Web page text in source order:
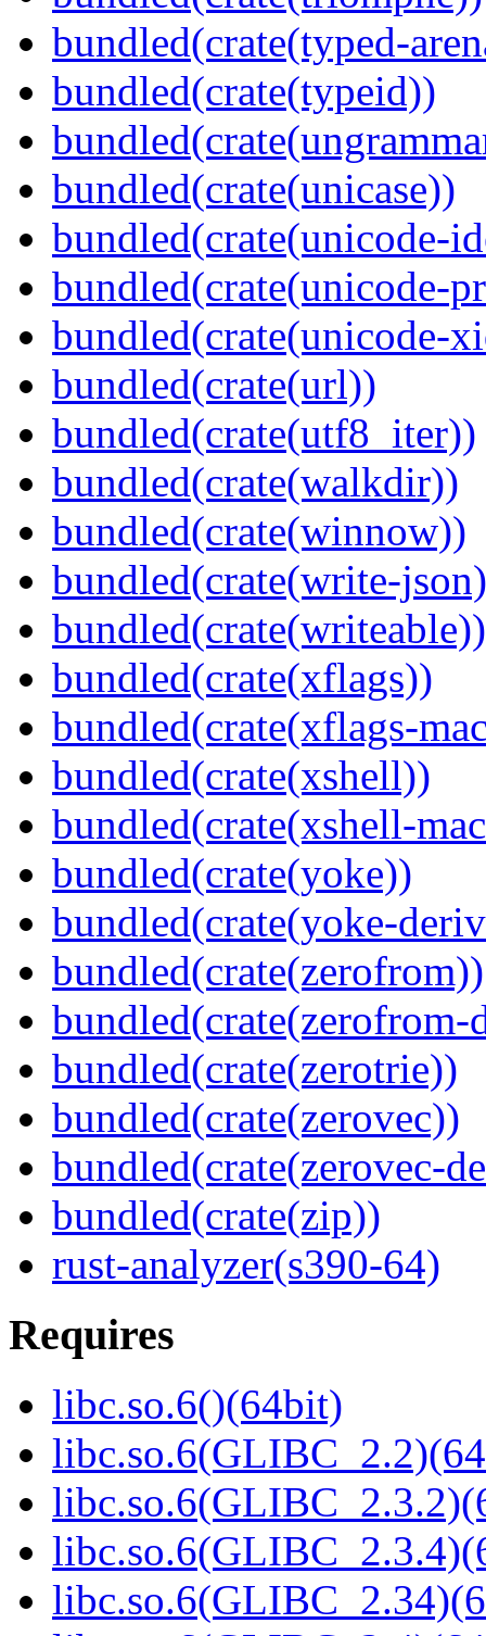
bundled(crate(typed-
bundled(crate(typeid))
bundled(crate(unicase))
bundled(crate(unicode-
bundled(crate(unicode-
bundled(crate(unicode-
bundled(crate(url))
bundled(crate(utf8_iter))
bundled(crate(walkdir))
bundled(crate(winnow))
bundled(crate(write-
bundled(crate(writeable))
bundled(crate(xflags))
bundled(crate(xflags-
bundled(crate(xshell))
bundled(crate(xshell-
bundled(crate(yoke))
bundled(crate(yoke-
bundled(crate(zerofrom))
bundled(crate(zerofrom-
bundled(crate(zerotrie))
bundled(crate(zerovec))
bundled(crate(zerovec-
bundled(crate(zip))
rust-analyzer(s390-64)
Requires
libc.so.6()(64bit)